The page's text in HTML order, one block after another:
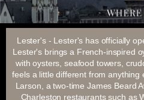
Lester's - Lester's has officially
Lester's brings a French-inspired
with oysters, seafood towers,
feels a little different from anything
Larson, a two-time James Beard
Charleston restaurants such as